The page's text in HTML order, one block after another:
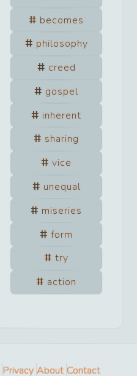
becomes
philosophy
creed
gospel
inherent
sharing
vice
unequal
miseries
form
try
action
Privacy About Contact